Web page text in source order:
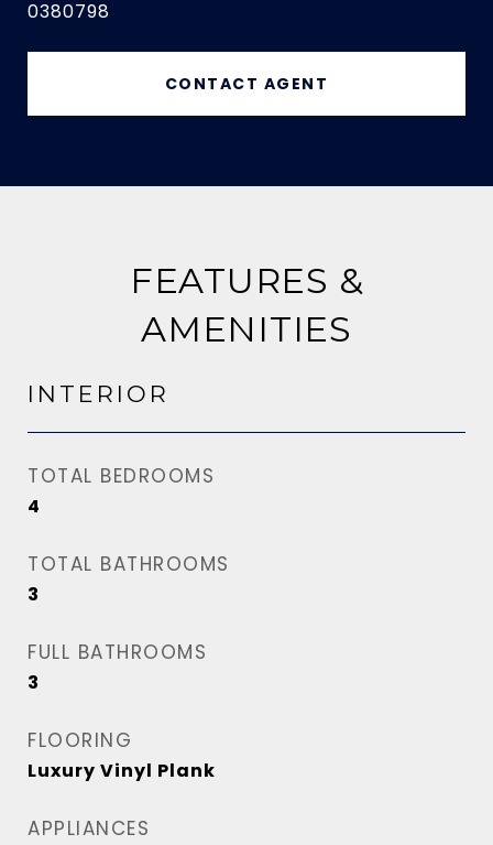
0380798
CONTACT AGENT
FEATURES &
AMENITIES
INTERIOR
TOTAL BEDROOMS
4
TOTAL BATHROOMS
3
FULL BATHROOMS
3
FLOORING
Luxury Vinyl Plank
APPLIANCES